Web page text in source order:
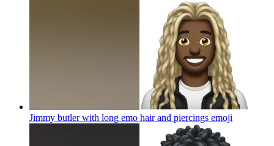
Jimmy butler with long emo hair and piercings emoji